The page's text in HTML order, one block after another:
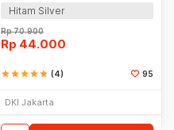
Hitam Silver
Rp70.900
Rp 44.000
starstarstarstarstar (4) 95
DKI Jakarta